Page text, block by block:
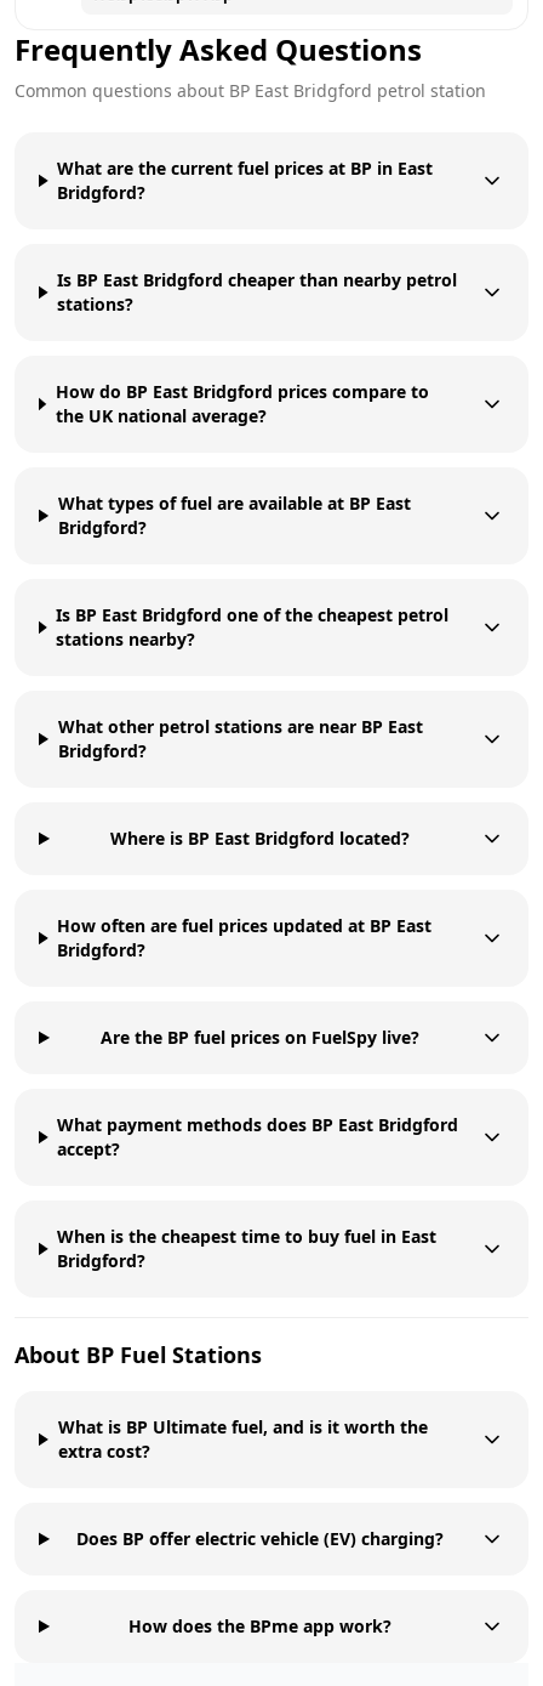
Frequently Asked Questions
Common questions about BP East Bridgford petrol station
What are the current fuel prices at BP in East
Bridgford?
Is BP East Bridgford cheaper than nearby petrol
stations?
How do BP East Bridgford prices compare to
the UK national average?
What types of fuel are available at BP East
Bridgford?
Is BP East Bridgford one of the cheapest petrol
stations nearby?
What other petrol stations are near BP East
Bridgford?
Where is BP East Bridgford located?
How often are fuel prices updated at BP East
Bridgford?
Are the BP fuel prices on FuelSpy live?
What payment methods does BP East Bridgford
accept?
When is the cheapest time to buy fuel in East
Bridgford?
About BP Fuel Stations
What is BP Ultimate fuel, and is it worth the
extra cost?
Does BP offer electric vehicle (EV) charging?
How does the BPme app work?